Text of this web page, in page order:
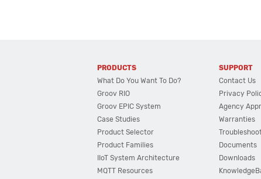
PRODUCTS
What Do You Want To Do?
Groov RIO
Groov EPIC System
Case Studies
Product Selector
Product Families
IIoT System Architecture
MQTT Resources
SUPPORT
Contact Us
Privacy
Agency
Warranties
Documents
Downloads